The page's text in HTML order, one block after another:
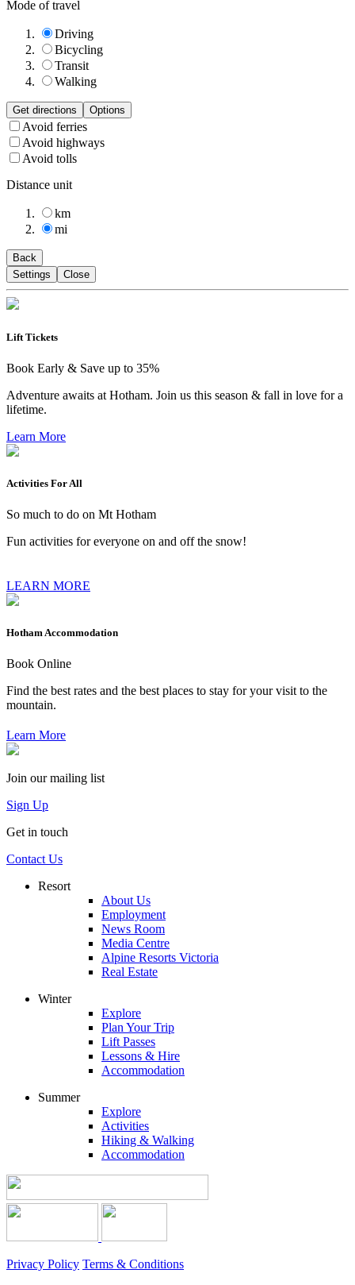
Mode of travel
Driving
Bicycling
Transit
Walking
Get directions Options
Avoid ferries
Avoid highways
Avoid tolls
Distance unit
km
mi
Back
Settings
Close
Lift Tickets
Book Early & Save up to 35%
Adventure awaits at Hotham. Join us this season & fall in love for a
lifetime.
Learn More
Activities For All
So much to do on Mt Hotham
Fun activities for everyone on and off the snow!
LEARN MORE
Hotham Accommodation
Book Online
Find the best rates and the best places to stay for your visit to the
mountain.
Learn More
Join our mailing list
Sign Up
Get in touch
Contact Us
Resort
About Us
Employment
News Room
Media Centre
Alpine Resorts Victoria
Real Estate
Winter
Explore
Plan Your Trip
Lift Passes
Lessons & Hire
Accommodation
Summer
Explore
Activities
Hiking & Walking
Accommodation
Privacy Policy Terms & Conditions